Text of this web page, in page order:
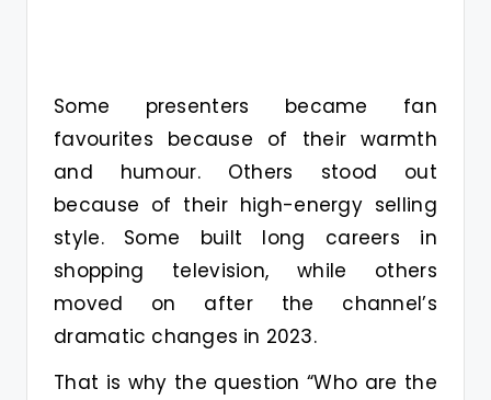
Some presenters became fan
favourites because of their warmth
and humour. Others stood out
because of their high-energy selling
style. Some built long careers in
shopping television, while others
moved on after the channel’s
dramatic changes in 2023.
That is why the question “Who are the